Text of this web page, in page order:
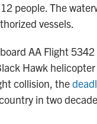
people. The
vessels.
AA Flight
Hawk
collision, the
in two